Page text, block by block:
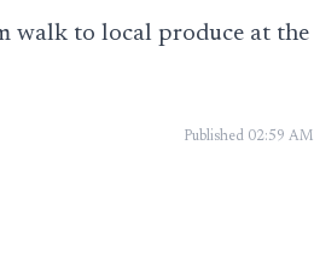
walk to local produce at the
Published 02:59 AM